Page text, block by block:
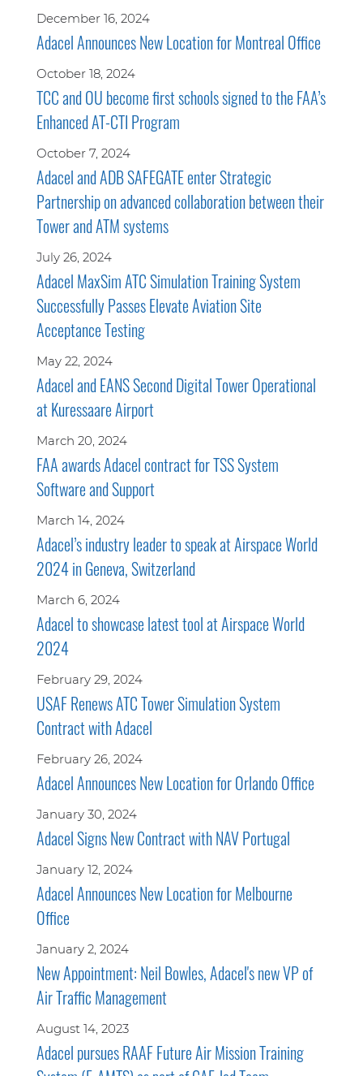
December 16, 2024
Adacel Announces New Location for Montreal Office
October 18, 2024
TCC and OU become first schools signed to the FAA’s
Enhanced AT-CTI Program
October 7, 2024
Adacel and ADB SAFEGATE enter Strategic
Partnership on advanced collaboration between their
Tower and ATM systems
July 26, 2024
Adacel MaxSim ATC Simulation Training System
Successfully Passes Elevate Aviation Site
Acceptance Testing
May 22, 2024
Adacel and EANS Second Digital Tower Operational
at Kuressaare Airport
March 20, 2024
FAA awards Adacel contract for TSS System
Software and Support
March 14, 2024
Adacel’s industry leader to speak at Airspace World
2024 in Geneva, Switzerland
March 6, 2024
Adacel to showcase latest tool at Airspace World
2024
February 29, 2024
USAF Renews ATC Tower Simulation System
Contract with Adacel
February 26, 2024
Adacel Announces New Location for Orlando Office
January 30, 2024
Adacel Signs New Contract with NAV Portugal
January 12, 2024
Adacel Announces New Location for Melbourne
Office
January 2, 2024
New Appointment: Neil Bowles, Adacel's new VP of
Air Traffic Management
August 14, 2023
Adacel pursues RAAF Future Air Mission Training